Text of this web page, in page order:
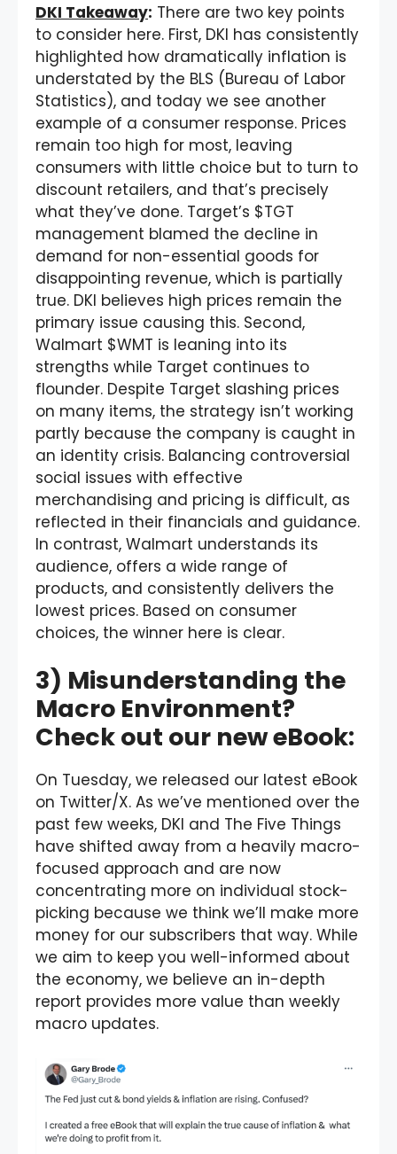
DKI Takeaway: There are two key points
to consider here. First, DKI has consistently
highlighted how dramatically inflation is
understated by the BLS (Bureau of Labor
Statistics), and today we see another
example of a consumer response. Prices
remain too high for most, leaving
consumers with little choice but to turn to
discount retailers, and that’s precisely
what they’ve done. Target’s $TGT
management blamed the decline in
demand for non-essential goods for
disappointing revenue, which is partially
true. DKI believes high prices remain the
primary issue causing this. Second,
Walmart $WMT is leaning into its
strengths while Target continues to
flounder. Despite Target slashing prices
on many items, the strategy isn’t working
partly because the company is caught in
an identity crisis. Balancing controversial
social issues with effective
merchandising and pricing is difficult, as
reflected in their financials and guidance.
In contrast, Walmart understands its
audience, offers a wide range of
products, and consistently delivers the
lowest prices. Based on consumer
choices, the winner here is clear.
3) Misunderstanding the
Macro Environment?
Check out our new eBook:
On Tuesday, we released our latest eBook
on Twitter/X. As we’ve mentioned over the
past few weeks, DKI and The Five Things
have shifted away from a heavily macro-
focused approach and are now
concentrating more on individual stock-
picking because we think we’ll make more
money for our subscribers that way. While
we aim to keep you well-informed about
the economy, we believe an in-depth
report provides more value than weekly
macro updates.